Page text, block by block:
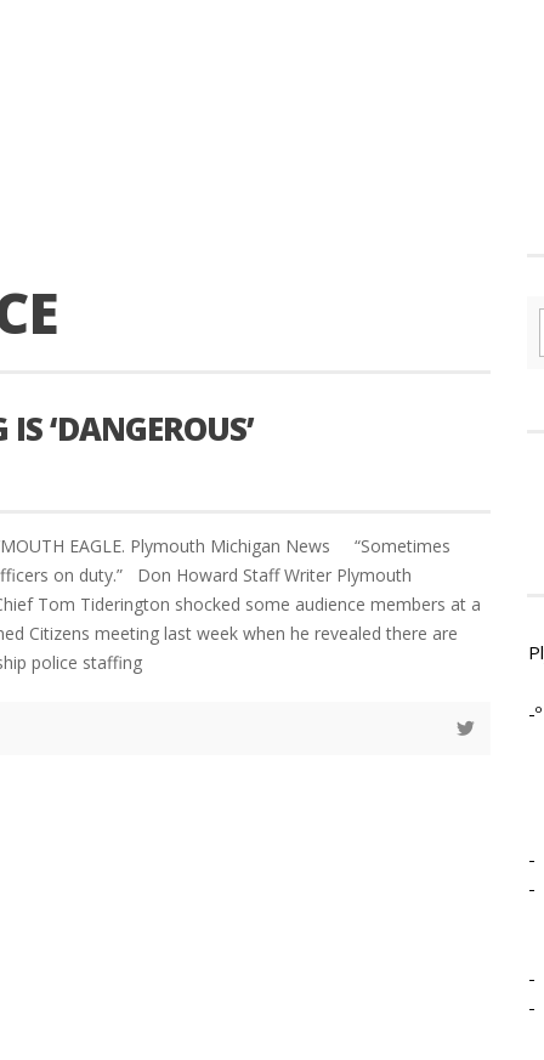
‘DANGEROUS’
EAGLE. Plymouth Michigan News “Sometimes
on duty.” Don Howard Staff Writer Plymouth
Tom Tiderington shocked some audience members at a
Citizens meeting last week when he revealed there are
police staffing
-º
-
-
-
-